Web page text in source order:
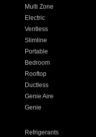
Multi Zone
Electric
Ventless
Slimline
Portable
Bedroom
Rooftop
Ductless
Genie Aire
Genie
Refrigerants